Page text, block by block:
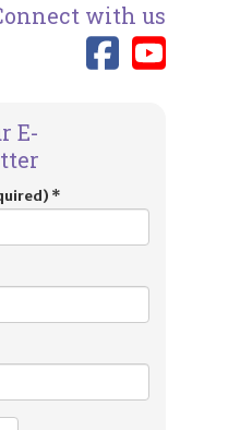
with us
Link
E-
*